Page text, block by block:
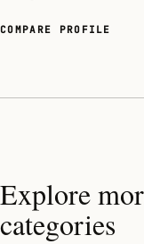
COMPARE PROFILE
Explore
categories